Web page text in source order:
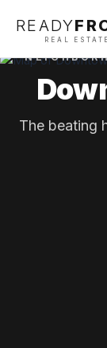
READY
REAL ESTATE
The beating